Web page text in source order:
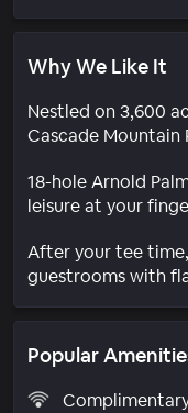
Why We Like It
Nestled on 3,600
Cascade Mountain
18-hole Arnold
leisure at your
After your tee
guestrooms with
Popular